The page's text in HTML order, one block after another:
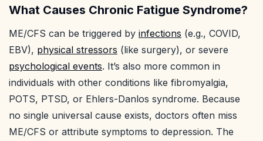
What Causes Chronic Fatigue Syndrome?
ME/CFS can be triggered by infections (e.g., COVID,
EBV), physical stressors (like surgery), or severe
psychological events. It’s also more common in
individuals with other conditions like fibromyalgia,
POTS, PTSD, or Ehlers-Danlos syndrome. Because
no single universal cause exists, doctors often miss
ME/CFS or attribute symptoms to depression. The